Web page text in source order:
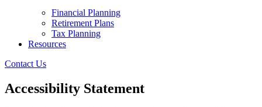
Financial Planning
Retirement Plans
Tax Planning
Resources
Contact Us
Accessibility Statement